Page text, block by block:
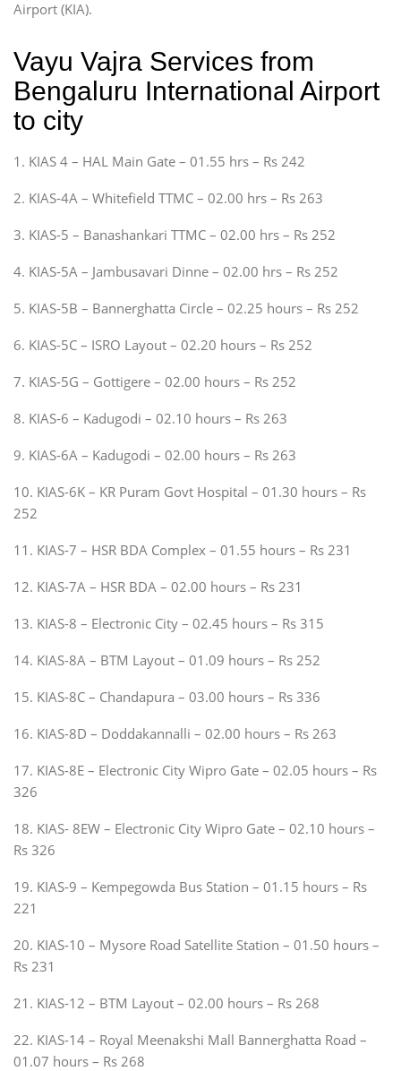
Airport (KIA).
Vayu Vajra Services from
Bengaluru International Airport
to city
1. KIAS 4 – HAL Main Gate – 01.55 hrs – Rs 242
2. KIAS-4A – Whitefield TTMC – 02.00 hrs – Rs 263
3. KIAS-5 – Banashankari TTMC – 02.00 hrs – Rs 252
4. KIAS-5A – Jambusavari Dinne – 02.00 hrs – Rs 252
5. KIAS-5B – Bannerghatta Circle – 02.25 hours – Rs 252
6. KIAS-5C – ISRO Layout – 02.20 hours – Rs 252
7. KIAS-5G – Gottigere – 02.00 hours – Rs 252
8. KIAS-6 – Kadugodi – 02.10 hours – Rs 263
9. KIAS-6A – Kadugodi – 02.00 hours – Rs 263
10. KIAS-6K – KR Puram Govt Hospital – 01.30 hours – Rs
252
11. KIAS-7 – HSR BDA Complex – 01.55 hours – Rs 231
12. KIAS-7A – HSR BDA – 02.00 hours – Rs 231
13. KIAS-8 – Electronic City – 02.45 hours – Rs 315
14. KIAS-8A – BTM Layout – 01.09 hours – Rs 252
15. KIAS-8C – Chandapura – 03.00 hours – Rs 336
16. KIAS-8D – Doddakannalli – 02.00 hours – Rs 263
17. KIAS-8E – Electronic City Wipro Gate – 02.05 hours – Rs
326
18. KIAS- 8EW – Electronic City Wipro Gate – 02.10 hours –
Rs 326
19. KIAS-9 – Kempegowda Bus Station – 01.15 hours – Rs
221
20. KIAS-10 – Mysore Road Satellite Station – 01.50 hours –
Rs 231
21. KIAS-12 – BTM Layout – 02.00 hours – Rs 268
22. KIAS-14 – Royal Meenakshi Mall Bannerghatta Road –
01.07 hours – Rs 268